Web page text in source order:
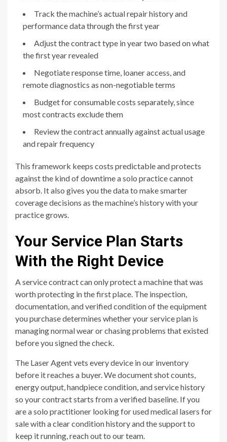
Track the machine’s actual repair history and
performance data through the first year
Adjust the contract type in year two based on what
the first year revealed
Negotiate response time, loaner access, and
remote diagnostics as non-negotiable terms
Budget for consumable costs separately, since
most contracts exclude them
Review the contract annually against actual usage
and repair frequency
This framework keeps costs predictable and protects
against the kind of downtime a solo practice cannot
absorb. It also gives you the data to make smarter
coverage decisions as the machine’s history with your
practice grows.
Your Service Plan Starts
With the Right Device
A service contract can only protect a machine that was
worth protecting in the first place. The inspection,
documentation, and verified condition of the equipment
you purchase determines whether your service plan is
managing normal wear or chasing problems that existed
before you signed the check.
The Laser Agent vets every device in our inventory
before it reaches a buyer. We document shot counts,
energy output, handpiece condition, and service history
so your contract starts from a verified baseline. If you
are a solo practitioner looking for used medical lasers for
sale with a clear condition history and the support to
keep it running, reach out to our team.